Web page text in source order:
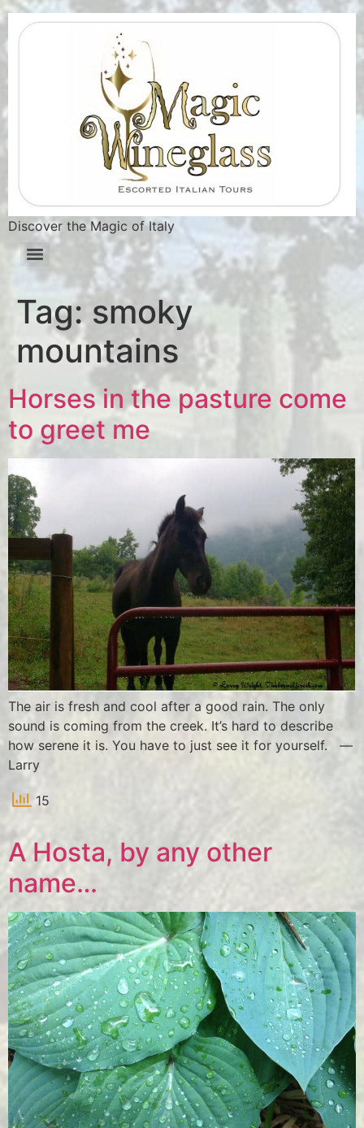
Discover the Magic of Italy
Tag: smoky
mountains
Horses in the pasture come
to greet me
The air is fresh and cool after a good rain. The only
sound is coming from the creek. It’s hard to describe
how serene it is. You have to just see it for yourself. —
Larry
15
A Hosta, by any other
name…